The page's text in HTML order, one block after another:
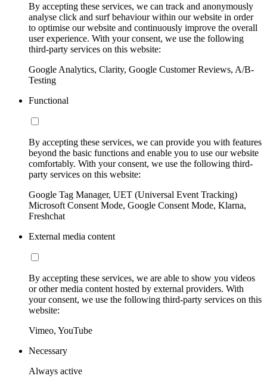
By accepting these services, we can track and anonymously
analyse click and surf behaviour within our website in order
to optimise our website and continuously improve the overall
user experience. With your consent, we use the following
third-party services on this website:
Google Analytics, Clarity, Google Customer Reviews, A/B-
Testing
Functional
By accepting these services, we can provide you with features
beyond the basic functions and enable you to use our website
comfortably. With your consent, we use the following third-
party services on this website:
Google Tag Manager, UET (Universal Event Tracking)
Microsoft Consent Mode, Google Consent Mode, Klarna,
Freshchat
External media content
By accepting these services, we are able to show you videos
or other media content hosted by external providers. With
your consent, we use the following third-party services on this
website:
Vimeo, YouTube
Necessary
Always active